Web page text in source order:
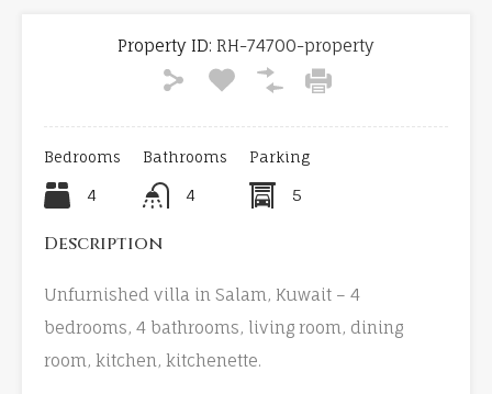
Property ID: RH-74700-property
Bedrooms
4
Bathrooms
4
Parking
5
Description
Unfurnished villa in Salam, Kuwait – 4
bedrooms, 4 bathrooms, living room, dining
room, kitchen, kitchenette.